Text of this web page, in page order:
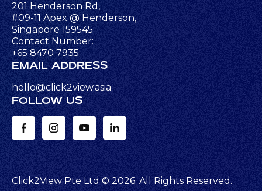
201 Henderson Rd,
#09-11 Apex @ Henderson,
Singapore 159545
Contact Number:
+65 8470 7935
EMAIL ADDRESS
hello@click2view.asia
FOLLOW US
Click2View Pte Ltd ©2026. All Rights Reserved.